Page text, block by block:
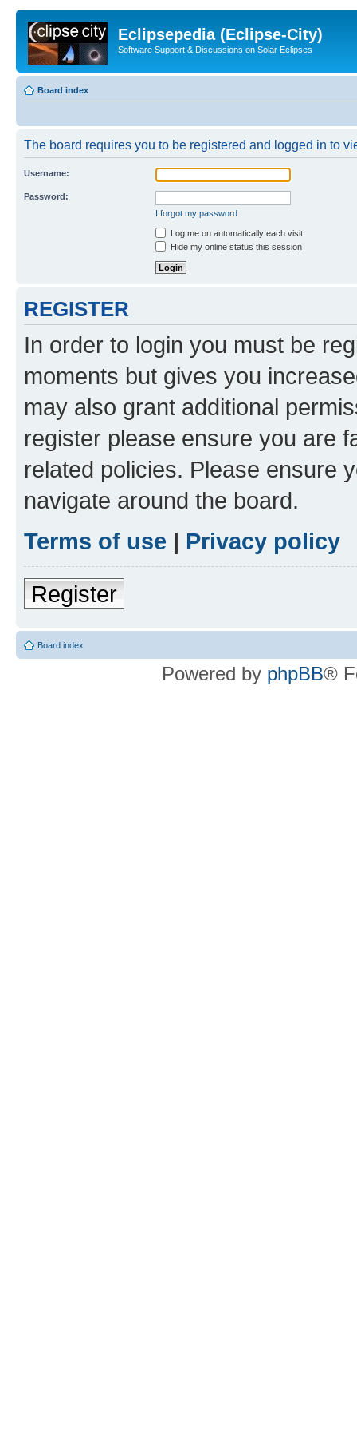
Eclipsepedia (Eclipse-City)
Software Support & Discussions on Solar Eclipses
Board index
The board requires you to be registered and logged in to
Username:
Password:
I forgot my password
Log me on automatically each visit
Hide my online status this session
REGISTER
In order to login you must be
moments but gives you
may also grant additional
register please ensure you are
related policies. Please ensure
navigate around the board.
Terms of use | Privacy policy
Register
Board index
Powered by phpBB®